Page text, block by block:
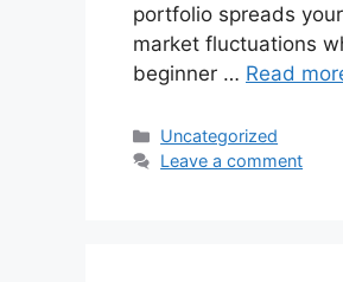
portfolio spreads
market fluctuations
beginner … Read
Categories
Uncategorized
Leave a comment